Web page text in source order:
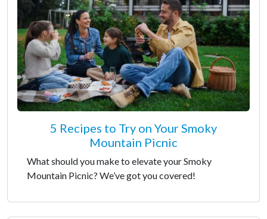
5 Recipes to Try on Your Smoky
Mountain Picnic
What should you make to elevate your Smoky
Mountain Picnic? We’ve got you covered!